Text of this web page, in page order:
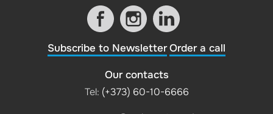
Subscribe to NewsletterOrder a call
Our contacts
Tel: (+373) 60-10-6666